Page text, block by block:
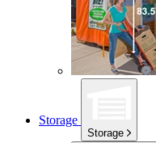
Storage
Storage